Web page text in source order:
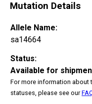
Mutation Details
Allele Name:
sa14664
Status:
Available for
For more information about
statuses, please see our